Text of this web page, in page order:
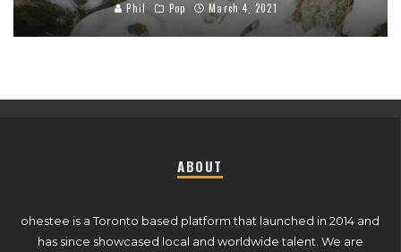
Phil Pop March 4, 2021
ABOUT
ohestee is a Toronto based platform that launched in 2014 and
has since showcased local and worldwide talent. We are